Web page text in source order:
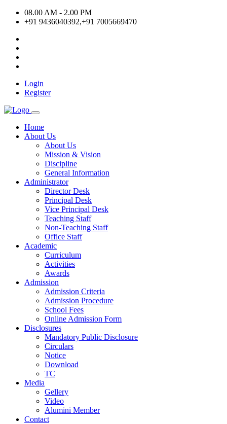
08.00 AM - 2.00 PM
+91 9436040392,+91 7005669470
Login
Register
Home
About Us
About Us
Mission & Vision
Discipline
General Information
Administrator
Director Desk
Principal Desk
Vice Principal Desk
Teaching Staff
Non-Teaching Staff
Office Staff
Academic
Curriculum
Activities
Awards
Admission
Admission Criteria
Admission Procedure
School Fees
Online Admission Form
Disclosures
Mandatory Public Disclosure
Circulars
Notice
Download
TC
Media
Gellery
Video
Alumini Member
Contact